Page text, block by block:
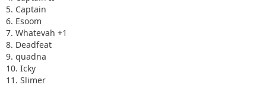
5. Captain
6. Esoom
7. Whatevah +1
8. Deadfeat
9. quadna
10. Icky
11. Slimer